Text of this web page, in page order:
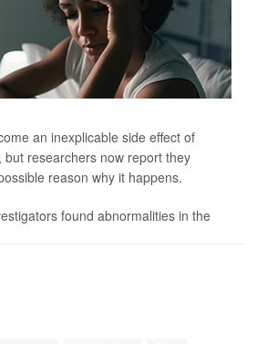
an inexplicable side effect of
but researchers now report they
reason why it happens.
found abnormalities in the